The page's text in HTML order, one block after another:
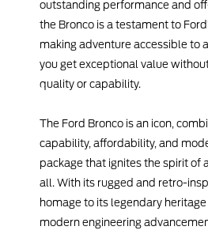
outstanding performance and
the Bronco is a testament to
making adventure accessible to
you get exceptional value
quality or capability.
The Ford Bronco is an icon,
capability, affordability, and
package that ignites the spirit of
all. With its rugged and retro-
homage to its legendary
modern engineering